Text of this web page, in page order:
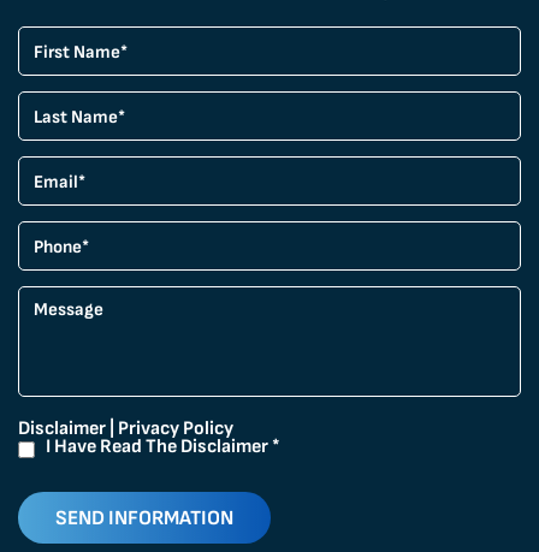
Disclaimer Privacy Policy
I Have Read The Disclaimer *